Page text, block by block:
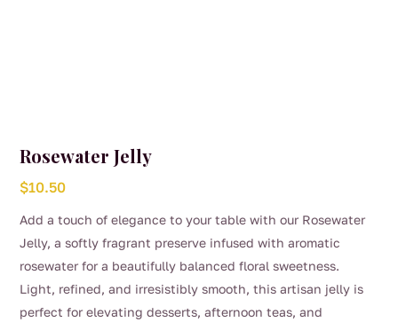
Rosewater Jelly
$10.50
Add a touch of elegance to your table with our Rosewater
Jelly, a softly fragrant preserve infused with aromatic
rosewater for a beautifully balanced floral sweetness.
Light, refined, and irresistibly smooth, this artisan jelly is
perfect for elevating desserts, afternoon teas, and